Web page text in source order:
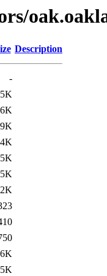
Description
-